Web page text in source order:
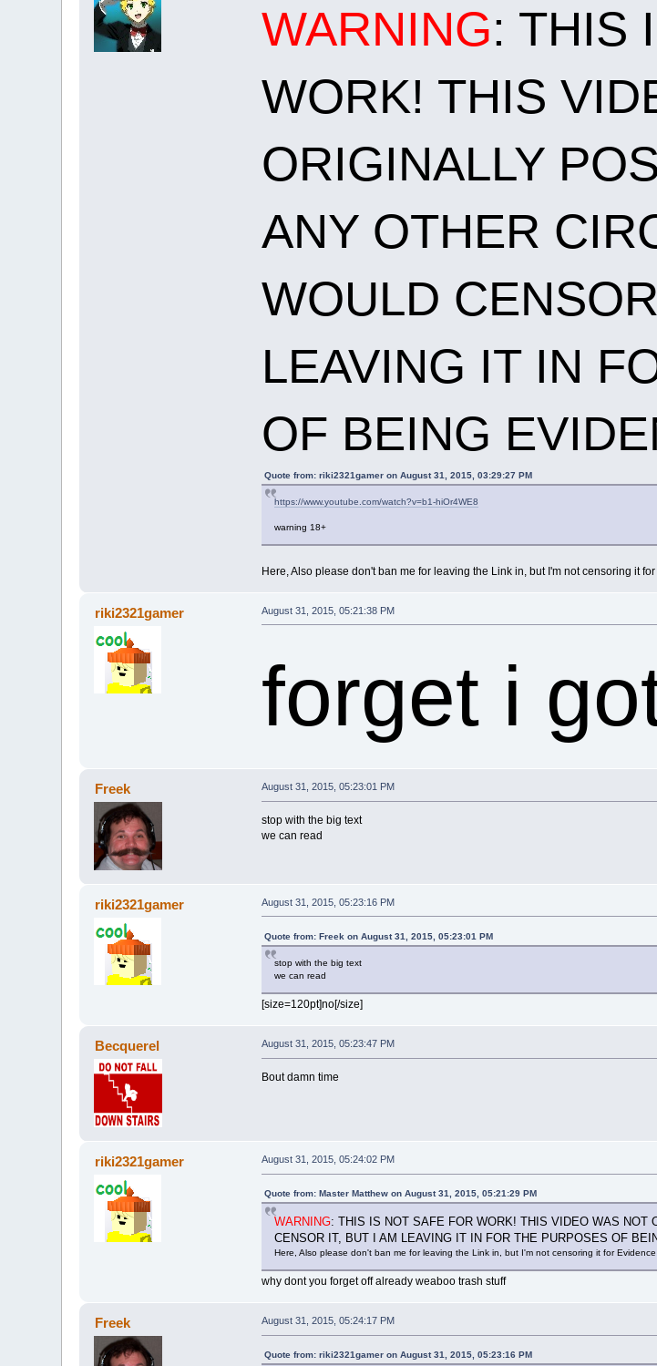
WARNING: THIS
WORK! THIS
ORIGINALLY
ANY OTHER
WOULD
LEAVING IT IN
OF BEING
Quote from: riki2321gamer on August 31, 2015, 03:29:27 PM
https://www.youtube.com/watch?v=b1-hiOr4WE8
warning 18+
Here, Also please don't ban me for leaving the Link in, but I'm not censoring it
riki2321gamer August 31, 2015, 05:21:38 PM
forget i
Freek August 31, 2015, 05:23:01 PM
stop with the big text
we can read
riki2321gamer August 31, 2015, 05:23:16 PM
Quote from: Freek on August 31, 2015, 05:23:01 PM
stop with the big text
we can read
[size=120pt]no[/size]
Becquerel August 31, 2015, 05:23:47 PM
Bout damn time
riki2321gamer August 31, 2015, 05:24:02 PM
Quote from: Master Matthew on August 31, 2015, 05:21:29 PM
WARNING: THIS IS NOT SAFE FOR WORK! THIS VIDEO WAS NOT
CENSOR IT, BUT I AM LEAVING IT IN FOR THE PURPOSES OF
Here, Also please don't ban me for leaving the Link in, but I'm not censoring it for
why dont you forget off already weaboo trash stuff
Freek August 31, 2015, 05:24:17 PM
Quote from: riki2321gamer on August 31, 2015, 05:23:16 PM